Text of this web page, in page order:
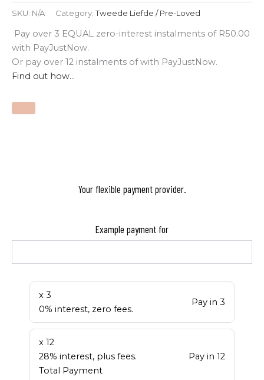
SKU: N/A Category:Tweede Liefde / Pre-Loved
Pay over 3 EQUAL zero-interest instalments of R50.00
with PayJustNow.
Or pay over 12 instalments of with PayJustNow.
Find out how...
Your flexible payment provider.
Example payment for
x 3
0% interest, zero fees.
Pay in 3
x 12
28% interest, plus fees.
Total Payment
Pay in 12